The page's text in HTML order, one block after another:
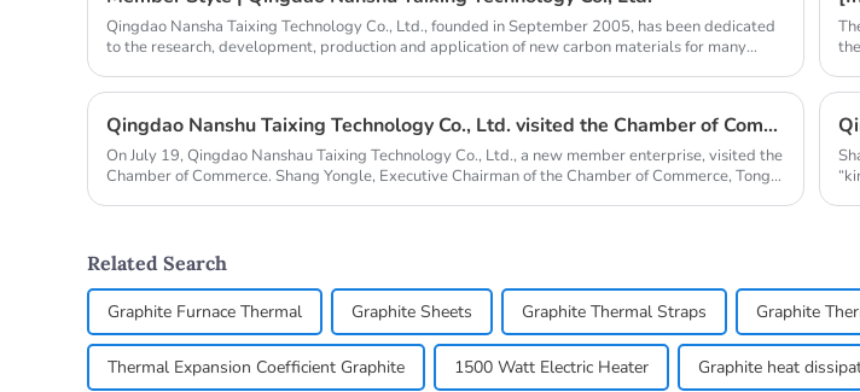
Qingdao Nansha Taixing Technology Co., Ltd., founded in September 2005, has been dedicated
to the research, development, production and application of new carbon materials for many
Qingdao Nanshu Taixing Technology Co., Ltd. visited the Chamber of Commerce
On July 19, Qingdao Nanshau Taixing Technology Co., Ltd., a new member enterprise, visited the
Chamber of Commerce. Shang Yongle, Executive Chairman of the Chamber of Commerce, Tong
Related Search
Graphite Furnace Thermal Graphite Sheets Graphite Thermal Straps Graphite
Thermal Expansion Coefficient Graphite 1500 Watt Electric Heater Graphite heat